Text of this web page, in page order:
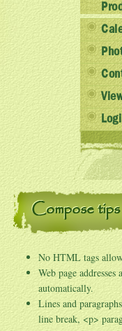
Compose tips
No HTML tags
Web page
automatically.
Lines and
line break, <p>